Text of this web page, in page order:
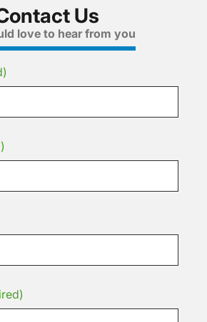
Us
love to hear from you